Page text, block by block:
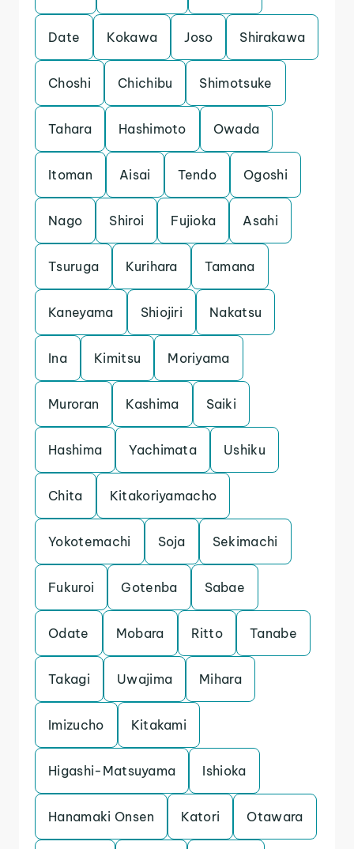
Date Kokawa Joso Shirakawa
Choshi Chichibu Shimotsuke
Tahara Hashimoto Owada
Itoman Aisai Tendo Ogoshi
Nago Shiroi Fujioka Asahi
Tsuruga Kurihara Tamana
Kaneyama Shiojiri Nakatsu
Ina Kimitsu Moriyama
Muroran Kashima Saiki
Hashima Yachimata Ushiku
Chita Kitakoriyamacho
Yokotemachi Soja Sekimachi
Fukuroi Gotenba Sabae
Odate Mobara Ritto Tanabe
Takagi Uwajima Mihara
Imizucho Kitakami
Higashi-Matsuyama Ishioka
Hanamaki Onsen Katori Otawara